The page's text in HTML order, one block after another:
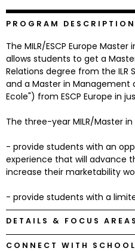
Connect
with
How
to
Help
Center
Create
Account
PROGRAM DESCRIPTION
The MILR/ESCP Europe
allows students to get a
Relations degree from the ILR
and a Master in Management
Ecole") from ESCP Europe in
The three-year MILR/Master
- provide students with an
experience that will advance
increase their marketability
- provide students with a
DETAILS & FOCUS AREAS
CONNECT WITH SCHOOL